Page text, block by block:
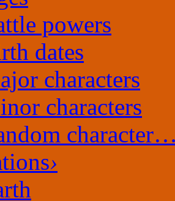
powers
dates
characters
characters
›